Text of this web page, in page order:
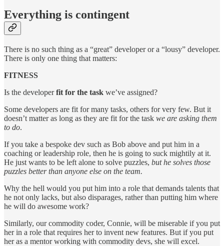
Everything is contingent
There is no such thing as a “great” developer or a “lousy” developer.
There is only one thing that matters:
FITNESS
Is the developerfit for the task we’ve assigned?
Some developers are fit for many tasks, others for very few. But it
doesn’t matter as long as they are fit for the task we are asking them
to do.
If you take a bespoke dev such as Bob above and put him in a
coaching or leadership role, then he is going to suck mightily at it.
He just wants to be left alone to solve puzzles, but he solves those
puzzles better than anyone else on the team.
Why the hell would you put him into a role that demands talents that
he not only lacks, but also disparages, rather than putting him where
he will do awesome work?
Similarly, our commodity coder, Connie, will be miserable if you put
her in a role that requires her to invent new features. But if you put
her as a mentor working with commodity devs, she will excel.